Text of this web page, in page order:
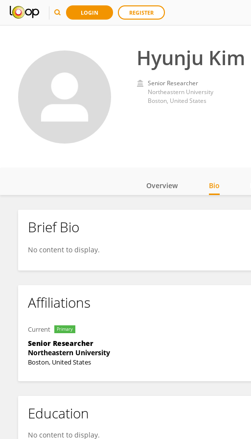
LOGIN REGISTER
Hyunju Kim
Senior Researcher
Northeastern University
Boston, United States
Hyunju Kim
Overview Bio
Brief Bio
No content to display.
Affiliations
Current Primary
Senior Researcher
Northeastern University
Boston, United States
Education
No content to display.